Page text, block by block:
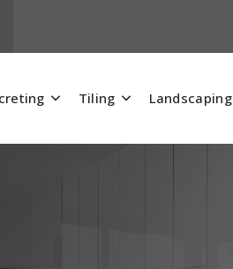
Tiling Landscaping